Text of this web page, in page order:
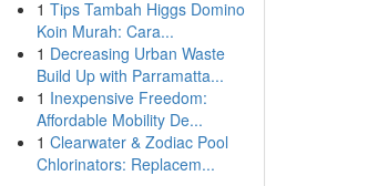
1 Tips Tambah Higgs Domino
Koin Murah: Cara...
1 Decreasing Urban Waste
Build Up with Parramatta...
1 Inexpensive Freedom:
Affordable Mobility De...
1 Clearwater & Zodiac Pool
Chlorinators: Replacem...